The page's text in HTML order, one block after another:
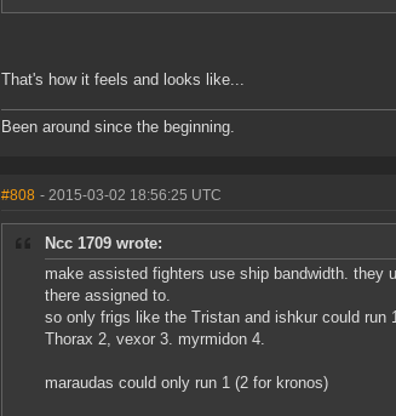
That's how it feels and looks like...
Been around since the beginning.
#808 - 2015-03-02 18:56:25 UTC
Ncc 1709 wrote:
make assisted fighters use ship bandwidth. they
there assigned to.
so only frigs like the Tristan and ishkur could run
Thorax 2, vexor 3. myrmidon 4.
maraudas could only run 1 (2 for kronos)